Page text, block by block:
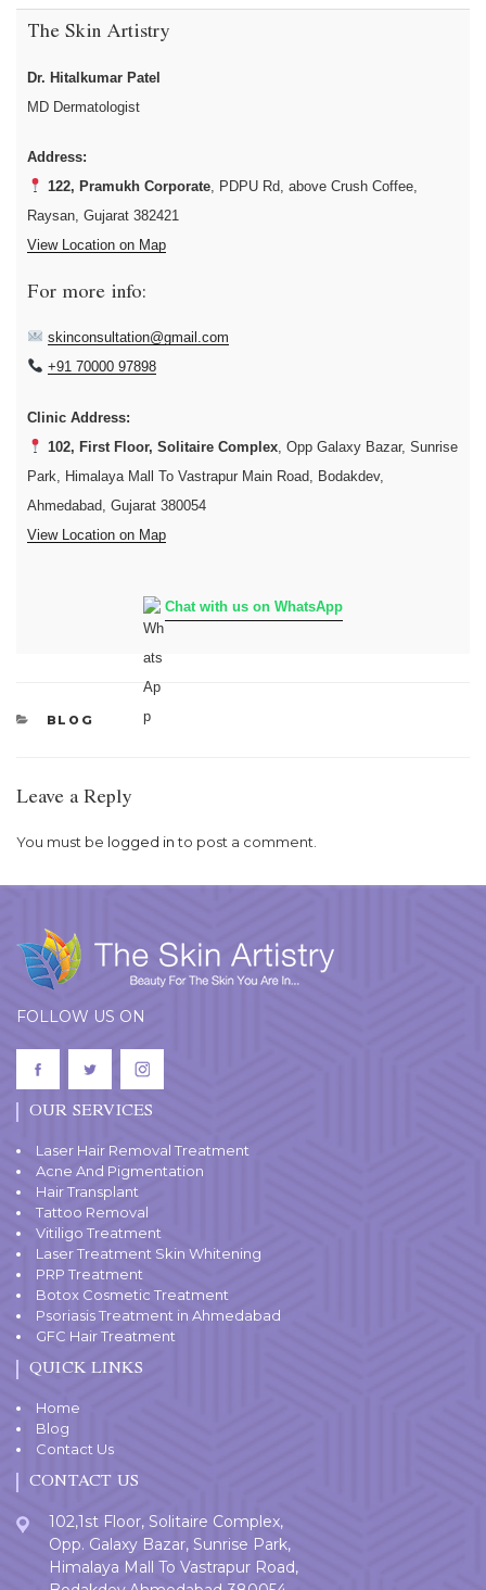
The Skin Artistry
Dr. Hitalkumar Patel
MD Dermatologist
Address:
122, Pramukh Corporate, PDPU Rd, above Crush Coffee,
Raysan, Gujarat 382421
View Location on Map
For more info:
skinconsultation@gmail.com
+91 70000 97898
Clinic Address:
102, First Floor, Solitaire Complex, Opp Galaxy Bazar, Sunrise
Park, Himalaya Mall To Vastrapur Main Road, Bodakdev,
Ahmedabad, Gujarat 380054
View Location on Map
Chat with us on WhatsApp
CATEGORIES
BLOG
Leave a Reply
You must be logged into post a comment.
FOLLOW US ON
OUR SERVICES
Laser Hair Removal Treatment
Acne And Pigmentation
Hair Transplant
Tattoo Removal
Vitiligo Treatment
Laser Treatment Skin Whitening
PRP Treatment
Botox Cosmetic Treatment
Psoriasis Treatment in Ahmedabad
GFC Hair Treatment
QUICK LINKS
Home
Blog
Contact Us
CONTACT US
102,1st Floor, Solitaire Complex,
Opp. Galaxy Bazar, Sunrise Park,
Himalaya Mall To Vastrapur Road,